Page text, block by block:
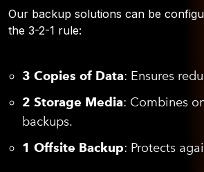
Our backup solutions can be
the 3-2-1 rule:
3 Copies of Data: Ensures
2 Storage Media: Combines
backups.
1 Offsite Backup: Protects